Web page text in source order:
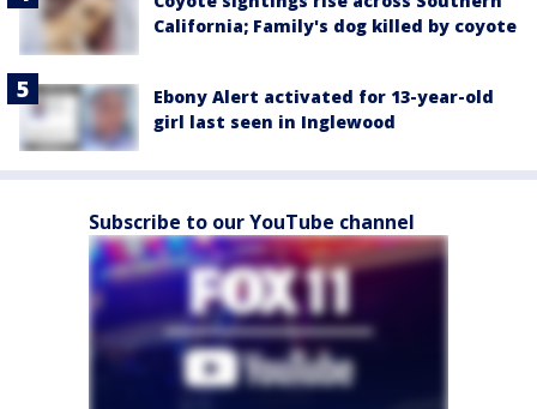
California; Family's dog killed by coyote
Ebony Alert activated for 13-year-old
girl last seen in Inglewood
Subscribe to our YouTube channel